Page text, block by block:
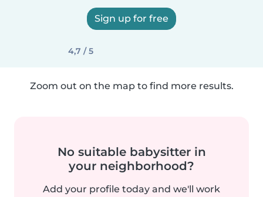
Sign up for free
4,7 / 5
Zoom out on the map to find more results.
No suitable babysitter in
your neighborhood?
Add your profile today and we'll work